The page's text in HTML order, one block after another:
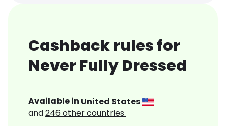
Cashback rules for
Never Fully Dressed
Available in United States
and246 other countries